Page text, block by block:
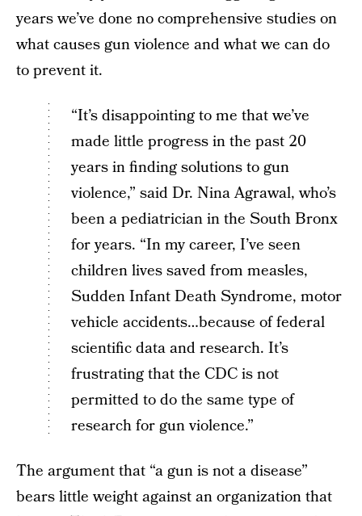
years we’ve done no comprehensive studies on
what causes gun violence and what we can do
to prevent it.
“It’s disappointing to me that we’ve
made little progress in the past 20
years in finding solutions to gun
violence,” said Dr. Nina Agrawal, who’s
been a pediatrician in the South Bronx
for years. “In my career, I’ve seen
children lives saved from measles,
Sudden Infant Death Syndrome, motor
vehicle accidents…because of federal
scientific data and research. It’s
frustrating that the CDC is not
permitted to do the same type of
research for gun violence.”
The argument that “a gun is not a disease”
bears little weight against an organization that